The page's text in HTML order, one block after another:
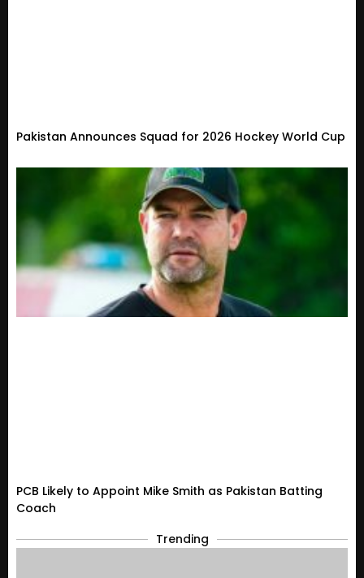
Pakistan Announces Squad for 2026 Hockey World Cup
PCB Likely to Appoint Mike Smith as Pakistan Batting
Coach
Trending